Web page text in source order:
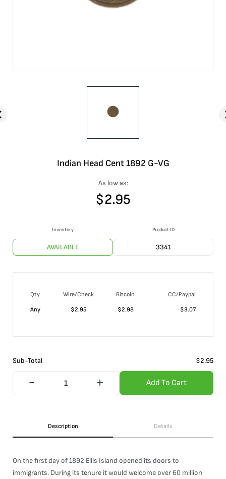
Indian Head Cent 1892 G-VG
As low as:
$2.95
Inventory
AVAILABLE
Product ID
3341
Qty Wire/Check Bitcoin
CC/Paypal
Any
$2.95 $2.98 $3.07
Sub-Total $2.95
Add To Cart
Description Details
On the first day of 1892 Ellis Island opened its doors to
immigrants. During its tenure it would welcome over 60 million